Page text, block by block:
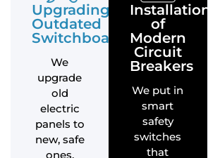
Upgrading
Outdated
Switchboards
We
upgrade
old
electric
panels to
new, safe
ones,
Installation
of
Modern
Circuit
Breakers
We put in
smart
safety
switches
that